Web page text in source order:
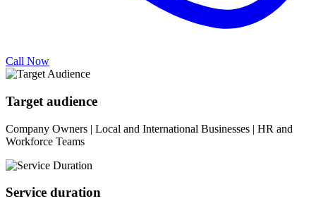
Call Now
Target audience
Company Owners | Local and International Businesses | HR and
Workforce Teams
Service duration